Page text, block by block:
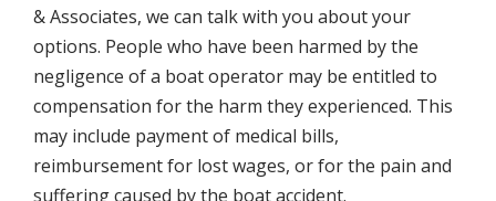
& Associates, we can talk with you about your
options. People who have been harmed by the
negligence of a boat operator may be entitled to
compensation for the harm they experienced. This
may include payment of medical bills,
reimbursement for lost wages, or for the pain and
suffering caused by the boat accident.